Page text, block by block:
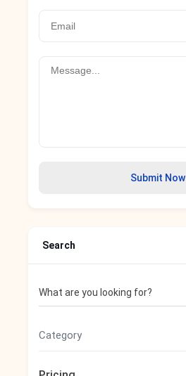
Submit Now
Search
What are you looking for?
Category